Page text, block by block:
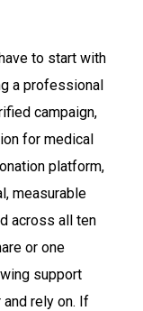
to start with
a professional
campaign,
for medical
platform,
measurable
across all ten
or one
support
rely on. If